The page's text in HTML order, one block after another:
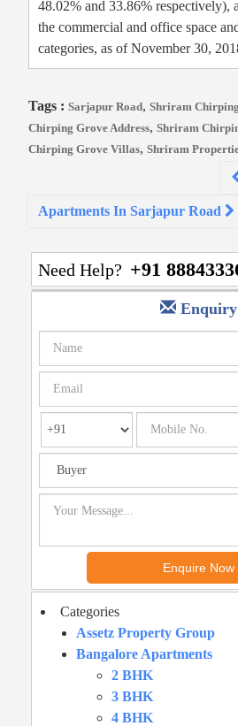
48.02% and 33.86% respectively),
the commercial and office space
categories, as of November 30,
Tags : Sarjapur Road, Shriram
Chirping Grove Address, Shriram
Chirping Grove Villas, Shriram
Apartments In Sarjapur Road
Need Help? +91
Enquiry
Categories
Assetz Property Group
Bangalore Apartments
2 BHK
3 BHK
4 BHK